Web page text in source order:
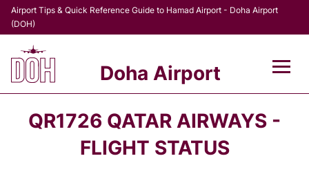
Airport Tips & Quick Reference Guide to Hamad Airport - Doha Airport
(DOH)
Doha Airport
QR1726 QATAR AIRWAYS -
FLIGHT STATUS